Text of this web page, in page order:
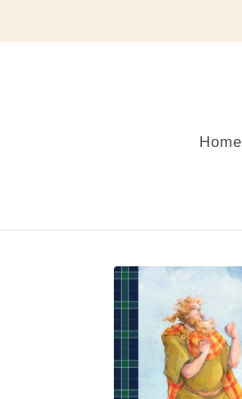
Home
Skip to
product
information